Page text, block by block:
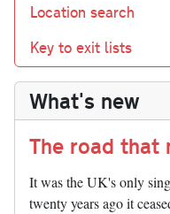
Location search
Key to exit lists
What's new
The road that
It was the UK's only
twenty years ago it